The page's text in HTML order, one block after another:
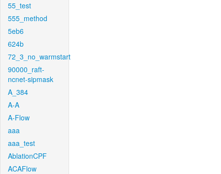
55_test
555_method
5eb6
624b
72_3_no_warmstart
90000_raft-
ncnet-sipmask
A_384
A-A
A-Flow
aaa
aaa_test
AblationCPF
ACAFlow